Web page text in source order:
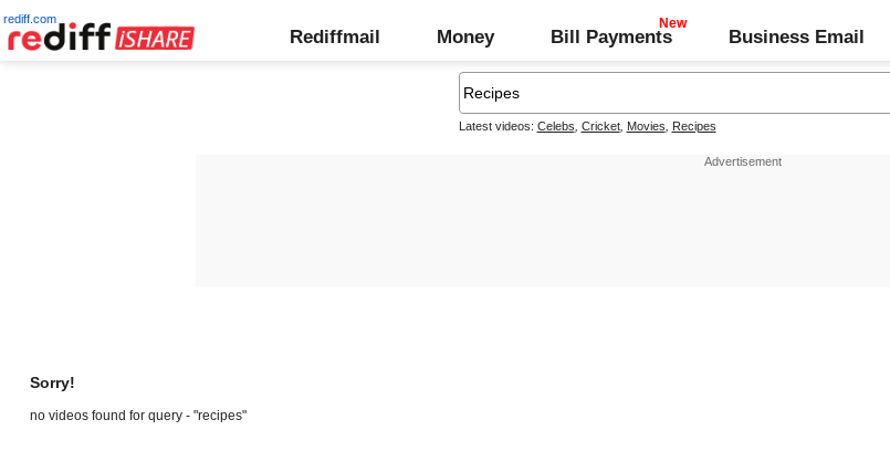
rediff.com
Rediffmail Money Bill Payments Business Email
Latest videos: Celebs Cricket, Movies Recipes
Sorry!
no videos found for query - "recipes"